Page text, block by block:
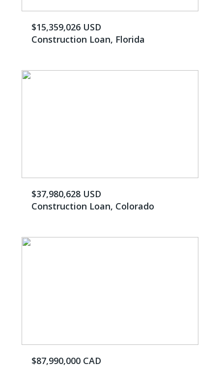
$15,359,026 USD
Construction Loan, Florida
$37,980,628 USD
Construction Loan, Colorado
$87,990,000 CAD